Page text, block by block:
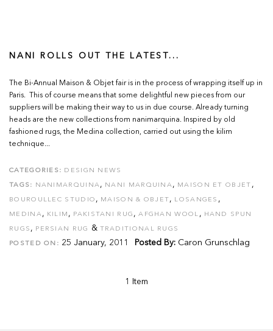
NANI ROLLS OUT THE LATEST...
The Bi-Annual Maison & Objet fair is in the process of wrapping itself up in
Paris. This of course means that some delightful new pieces from our
suppliers will be making their way to us in due course. Already turning
heads are the new collections from nanimarquina. Inspired by old
fashioned rugs, the Medina collection, carried out using the kilim
technique...
CATEGORIES: DESIGN NEWS
TAGS: NANIMARQUINA, NANI MARQUINA, MAISON ET OBJET ,
BOUROULLEC STUDIO , MAISON & OBJET, LOSANGES ,
MEDINA, KILIM , PAKISTANI RUG ,AFGHAN WOOL , HAND SPUN
RUGS , PERSIAN RUG & TRADITIONAL RUGS
POSTED ON: 25 January, 2011 Posted By: Caron Grunschlag
1 Item